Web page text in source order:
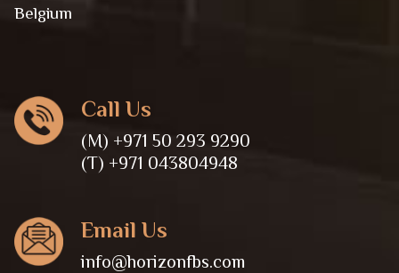
Belgium
Call Us
(M) +971 50 293 9290
(T) +971 043804948
Email Us
info@horizonfbs.com